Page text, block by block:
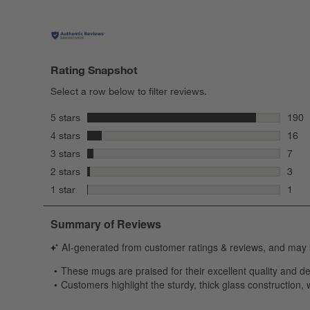
Rating Snapshot
Select a row below to filter reviews.
5 stars stars
190
190
4 stars stars
16
16
3 stars stars
7
7
2 stars stars
3
3
1 star stars
1
1